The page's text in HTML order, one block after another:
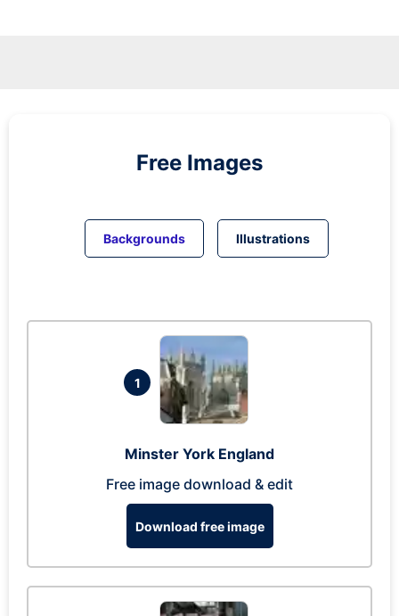
Free Images
Backgrounds Illustrations
1
Minster York England
Free image download & edit
Download free image